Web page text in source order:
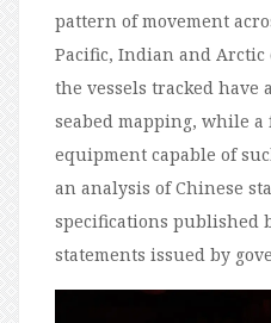
pattern of movement
Pacific, Indian and Arctic
the vessels tracked have
seabed mapping, while
equipment capable of
an analysis of Chinese
specifications published
statements issued by